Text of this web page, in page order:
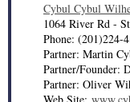
Cybul Cybul
1064 River Rd -
Phone: (201)224-
Partner: Martin
Partner/Founder:
Partner: Oliver